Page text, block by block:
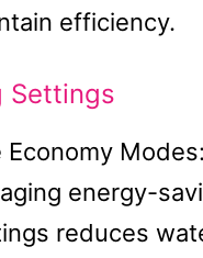
efficiency.
Settings
Economy Modes:
energy-
reduces